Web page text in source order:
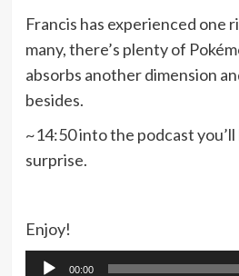
Francis has experienced one
many, there’s plenty of
absorbs another dimension
besides.
~14:50 into the podcast
surprise.
Enjoy!
Audio
00:00